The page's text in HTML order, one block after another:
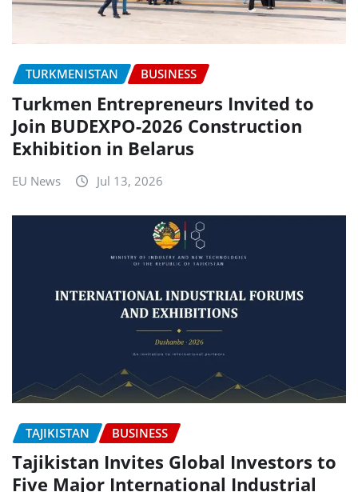
TURKMENISTAN BUSINESS
Turkmen Entrepreneurs Invited to
Join BUDEXPO-2026 Construction
Exhibition in Belarus
EU News Jul 13, 2026
TAJIKISTAN BUSINESS
Tajikistan Invites Global Investors to
Five Major International Industrial